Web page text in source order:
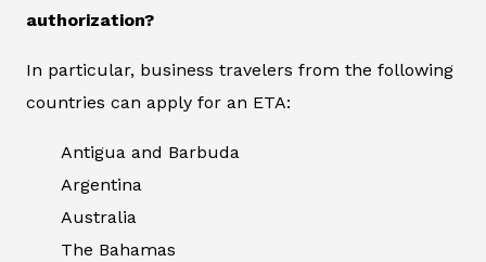
authorization?
In particular, business travelers from the following
countries can apply for an ETA:
Antigua and Barbuda
Argentina
Australia
The Bahamas